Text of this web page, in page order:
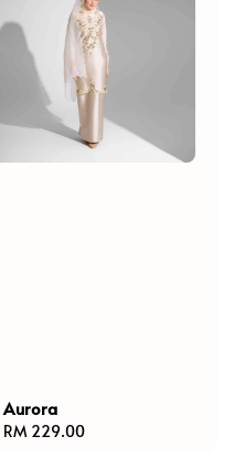
Aurora
Regular
RM 229.00